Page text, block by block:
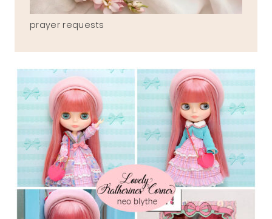
prayer requests